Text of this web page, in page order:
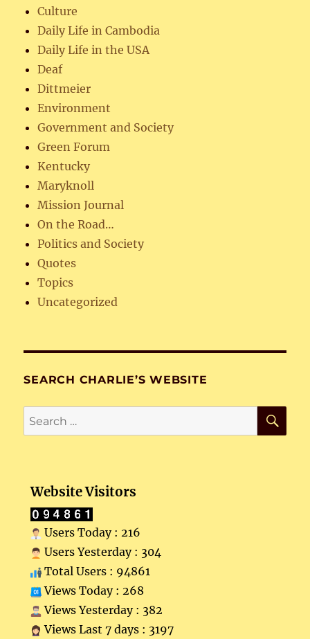
Culture
Daily Life in Cambodia
Daily Life in the USA
Deaf
Dittmeier
Environment
Government and Society
Green Forum
Kentucky
Maryknoll
Mission Journal
On the Road…
Politics and Society
Quotes
Topics
Uncategorized
SEARCH CHARLIE’S WEBSITE
Search
for:
Website Visitors
Users Today : 216
Users Yesterday : 304
Total Users : 94861
Views Today : 268
Views Yesterday : 382
Views Last 7 days : 3197